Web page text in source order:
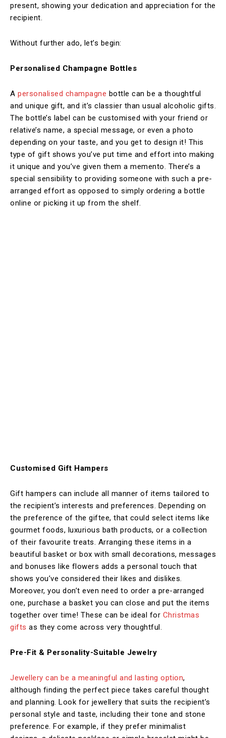
present, showing your dedication and appreciation for the
recipient.
Without further ado, let’s begin:
Personalised Champagne Bottles
A personalised champagne bottle can be a thoughtful
and unique gift, and it’s classier than usual alcoholic gifts.
The bottle’s label can be customised with your friend or
relative’s name, a special message, or even a photo
depending on your taste, and you get to design it! This
type of gift shows you’ve put time and effort into making
it unique and you’ve given them a memento. There’s a
special sensibility to providing someone with such a pre-
arranged effort as opposed to simply ordering a bottle
online or picking it up from the shelf.
Customised Gift Hampers
Gift hampers can include all manner of items tailored to
the recipient’s interests and preferences. Depending on
the preference of the giftee, that could select items like
gourmet foods, luxurious bath products, or a collection
of their favourite treats. Arranging these items in a
beautiful basket or box with small decorations, messages
and bonuses like flowers adds a personal touch that
shows you’ve considered their likes and dislikes.
Moreover, you don’t even need to order a pre-arranged
one, purchase a basket you can close and put the items
together over time! These can be ideal for Christmas
gifts as they come across very thoughtful.
Pre-Fit & Personality-Suitable Jewelry
Jewellery can be a meaningful and lasting option,
although finding the perfect piece takes careful thought
and planning. Look for jewellery that suits the recipient’s
personal style and taste, including their tone and stone
preference. For example, if they prefer minimalist